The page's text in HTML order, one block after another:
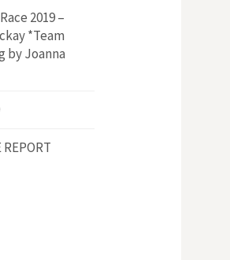
2019 –
*Team
by Joanna